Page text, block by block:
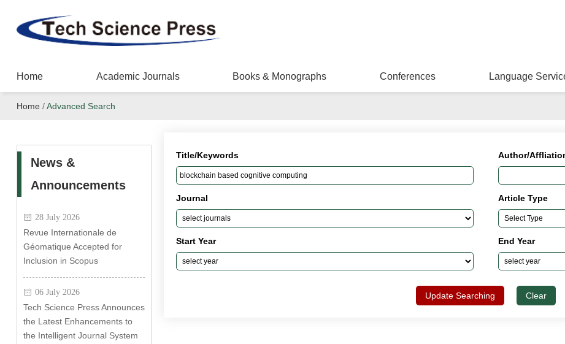
Home Academic Journals Books & Monographs Conferences Language
Home /Advanced Search
News &
Announcements
28 July 2026
Revue Internationale de
Géomatique Accepted for
Inclusion in Scopus
06 July 2026
Tech Science Press Announces
the Latest Enhancements to
the Intelligent Journal System
Title/Keywords Author/
Journal Article Type
Start Year End Year
Update Searching Clear